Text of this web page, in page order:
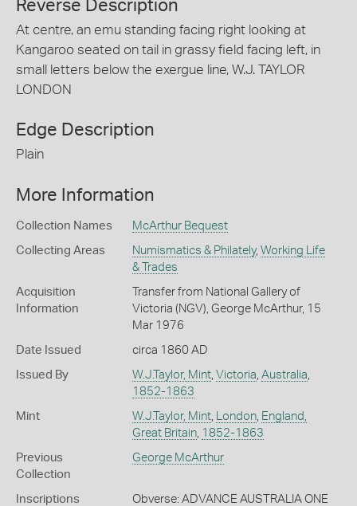
Reverse Description
At centre, an emu standing facing right looking at
Kangaroo seated on tail in grassy field facing left, in
small letters below the exergue line, W.J. TAYLOR
LONDON
Edge Description
Plain
More Information
Collection Names McArthur Bequest
Collecting Areas Numismatics & Philately, Working Life
& Trades
Acquisition
Information
Transfer from National Gallery of
Victoria (NGV), George McArthur, 15
Mar 1976
Date Issued circa 1860 AD
Issued By W.J.Taylor, Mint, Victoria Australia
1852-1863
Mint W.J.Taylor, Mint, London, England,
Great Britain, 1852-1863
Previous
Collection
George McArthur
Inscriptions
Obverse: ADVANCE AUSTRALIA ONE